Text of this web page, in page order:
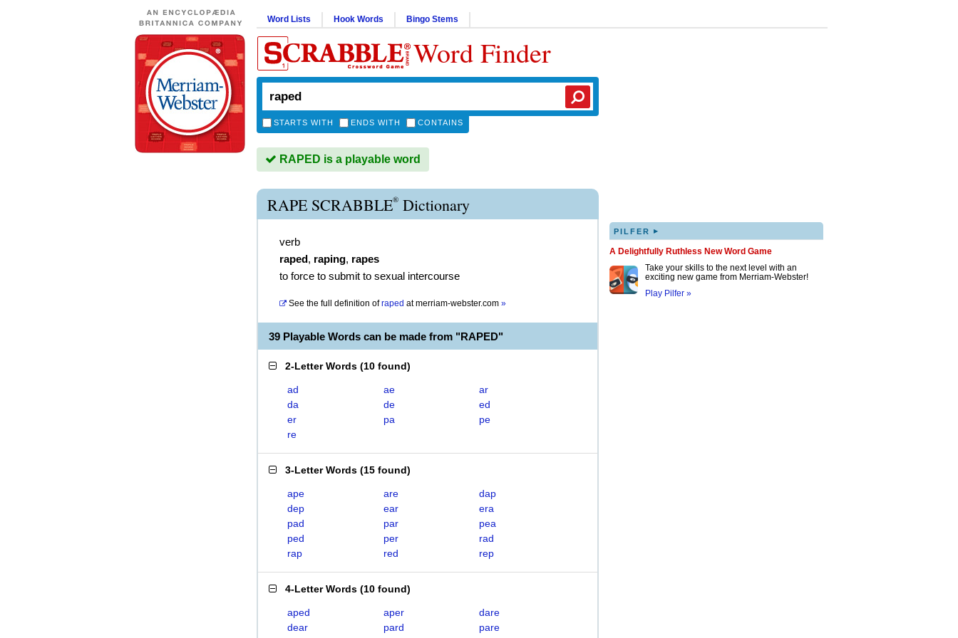
Word Lists Hook Words Bingo Stems
Word Finder
STARTS WITH ENDS WITH CONTAINS
RAPED is a playable word
RAPE SCRABBLE® Dictionary
verb
raped, raping, rapes
to force to submit to sexual intercourse
See the full definition of raped atmerriam-webster.com »
39 Playable Words can be made from "RAPED"
2-Letter Words (10 found)
ad ae
ar
da
de
ed
er
pa
pe
re
3-Letter Words (15 found)
ape are
dap
dep
ear
era
pad
par
pea
ped
per
rad
rap
red rep
4-Letter Words (10 found)
aped aper
dare
dear
pard
pare
PILFER ▸
A Delightfully Ruthless New Word Game
Take your skills to the next level with an
exciting new game from Merriam-Webster!
Play Pilfer »